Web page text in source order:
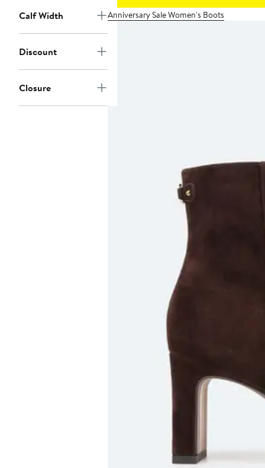
Calf Width
Discount
Closure
Anniversary Sale Women's Boots